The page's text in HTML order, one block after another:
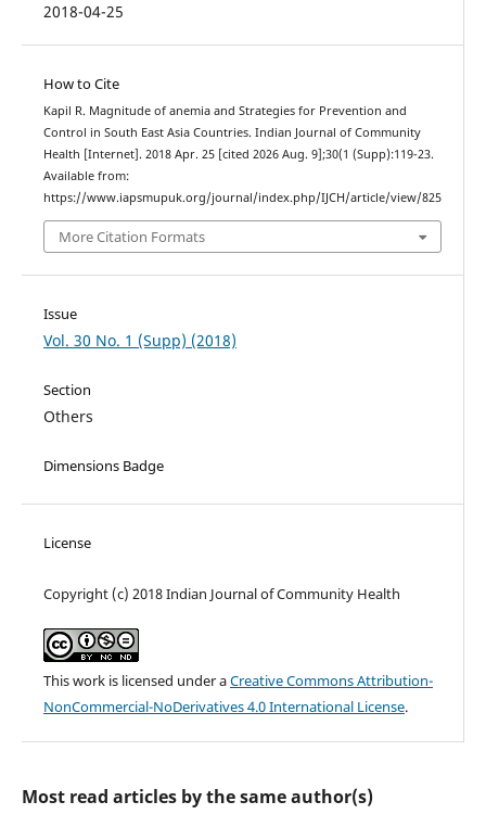
2018-04-25
How to Cite
Kapil R. Magnitude of anemia and Strategies for Prevention and
Control in South East Asia Countries. Indian Journal of Community
Health [Internet]. 2018 Apr. 25 [cited 2026 Aug. 9];30(1 (Supp):119-23.
Available from:
https://www.iapsmupuk.org/journal/index.php/IJCH/article/view/825
More Citation Formats
Issue
Vol. 30 No. 1 (Supp) (2018)
Section
Others
Dimensions Badge
License
Copyright (c) 2018 Indian Journal of Community Health
This work is licensed under aCreative Commons Attribution-
NonCommercial-NoDerivatives 4.0 International License.
Most read articles by the same author(s)